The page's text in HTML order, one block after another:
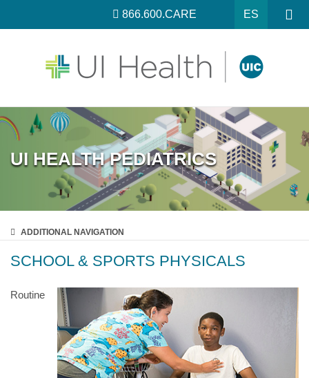
ES
866.600.CARE
UI HEALTH PEDIATRICS
ADDITIONAL NAVIGATION
SCHOOL & SPORTS PHYSICALS
Routine